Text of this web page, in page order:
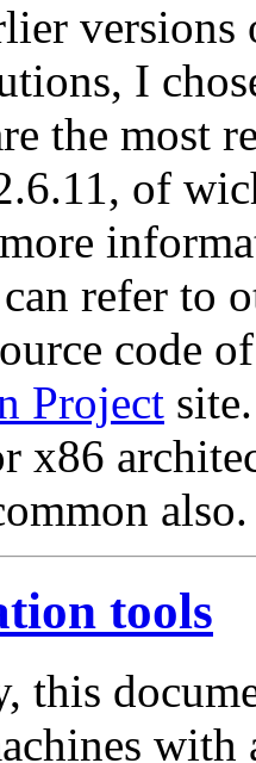
versions
I
the most
of
refer to
code
Project
x86
also.
tools
this